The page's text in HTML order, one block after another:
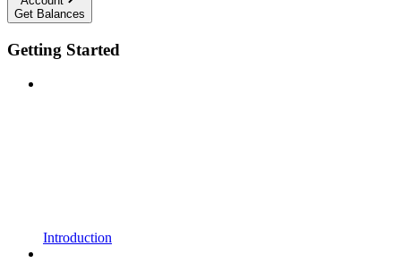
Get Balances
Getting Started
Introduction